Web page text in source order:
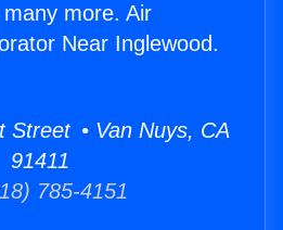
more. Air
Near Inglewood.
Street • Van Nuys, CA
91411
785-4151